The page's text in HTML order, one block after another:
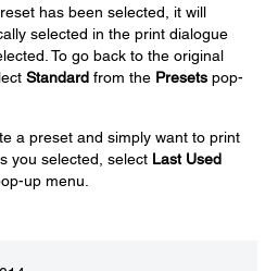
has been selected, it will
selected in the print dialogue
To go back to the original
Standard from the Presets pop-
a preset and simply want to print
you selected, select Last Used
up menu.